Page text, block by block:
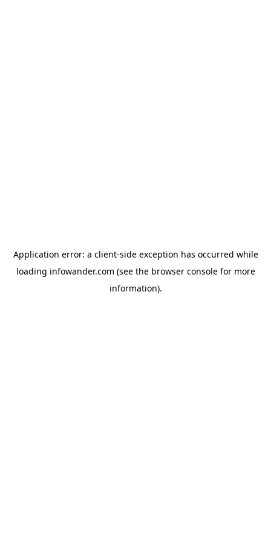
Application error: a client-side exception has occurred while
loading infowander.com (see the browser consolefor more
information).